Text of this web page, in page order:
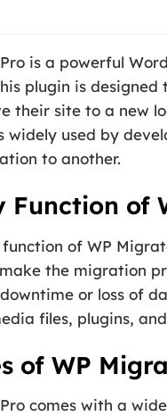
is a powerful
plugin is
their site to a new
widely used by
to another.
Function of
of WP
the migration
or loss of
files, plugins,
of WP
comes with a